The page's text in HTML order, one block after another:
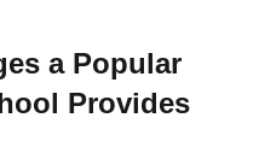
a Popular
Provides